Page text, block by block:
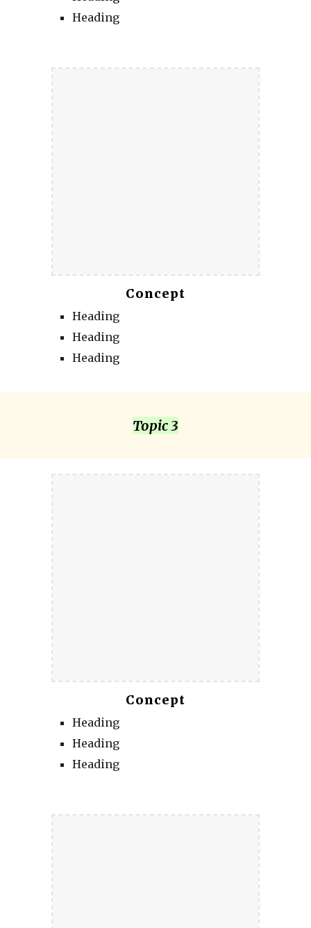
Heading
Concept
Heading
Heading
Heading
Topic 3
Concept
Heading
Heading
Heading